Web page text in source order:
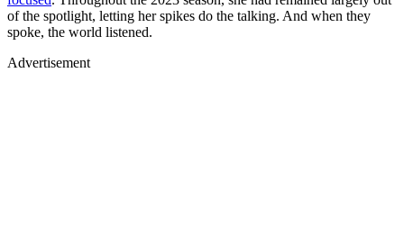
of the spotlight, letting her spikes do the talking. And when they
spoke, the world listened.
Advertisement